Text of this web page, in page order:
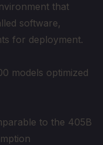
that
software,
for deployment.
models optimized
to the 405B